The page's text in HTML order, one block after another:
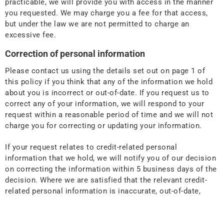
practicable, we will provide you with access in the manner
you requested. We may charge you a fee for that access,
but under the law we are not permitted to charge an
excessive fee.
Correction of personal information
Please contact us using the details set out on page 1 of
this policy if you think that any of the information we hold
about you is incorrect or out-of-date. If you request us to
correct any of your information, we will respond to your
request within a reasonable period of time and we will not
charge you for correcting or updating your information.
If your request relates to credit-related personal
information that we hold, we will notify you of our decision
on correcting the information within 5 business days of the
decision. Where we are satisfied that the relevant credit-
related personal information is inaccurate, out-of-date,